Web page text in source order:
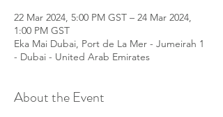
22 Mar 2024, 5:00 PM GST – 24 Mar 2024,
1:00 PM GST
Eka Mai Dubai, Port de La Mer - Jumeirah 1
- Dubai - United Arab Emirates
About the Event